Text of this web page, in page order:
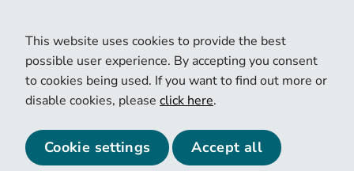
© 2026 Copyright Rottneros.
Cookie policy Privacy policy
This website uses cookies to provide the best
possible user experience. By accepting you consent
to cookies being used. If you want to find out more or
disable cookies, please click here.
Cookie settings Accept all